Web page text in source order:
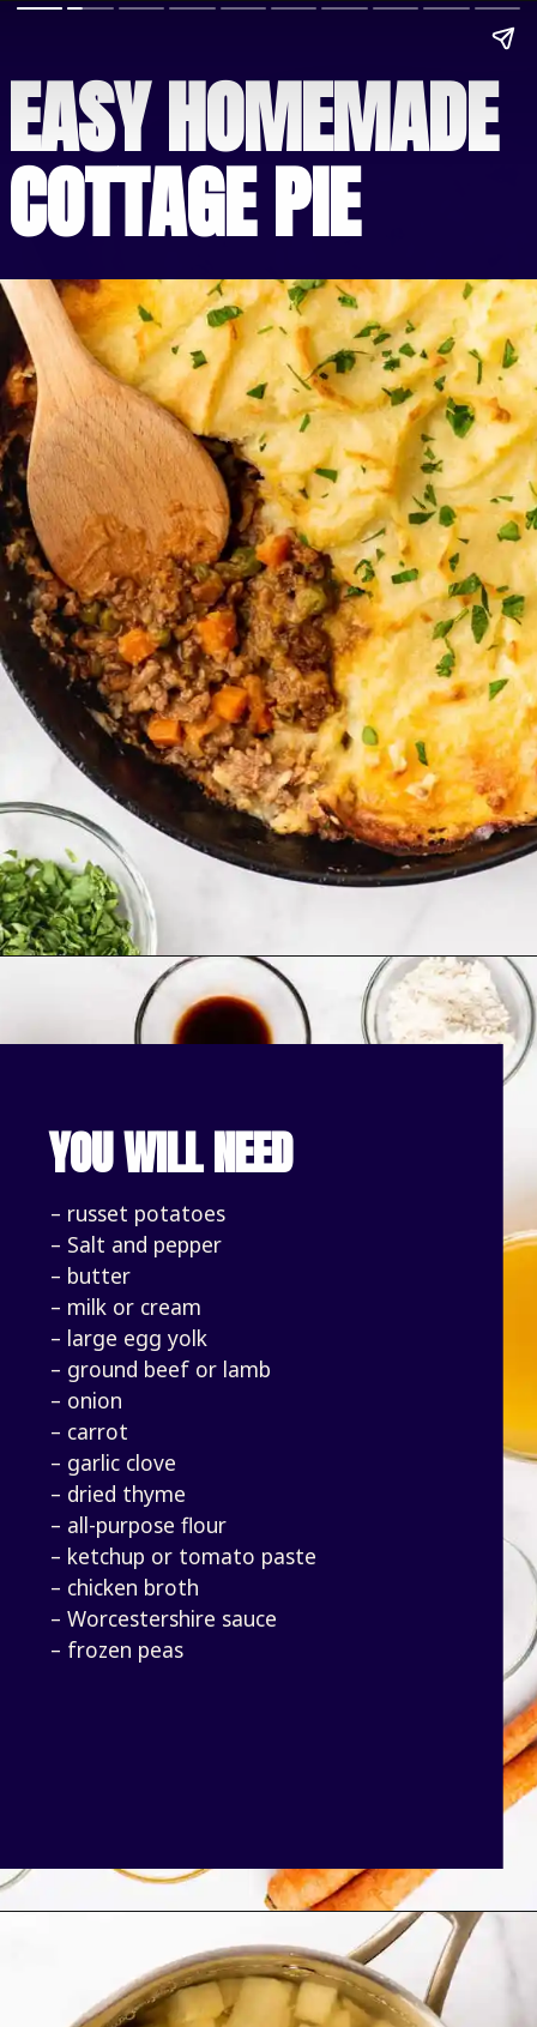
EASY HOMEMADE
COTTAGE PIE
https://bakingmischief.com/cottage-pie/?utm_source=google-stories&utm_medium=stories&utm_campaign=easy-homemade-cottage-pie
YOU WILL NEED
– russet potatoes
– Salt and pepper
– butter
– milk or cream
– large egg yolk
– ground beef or lamb
– onion
– carrot
– garlic clove
– dried thyme
– all-purpose flour
– ketchup or tomato paste
– chicken broth
– Worcestershire sauce
– frozen peas